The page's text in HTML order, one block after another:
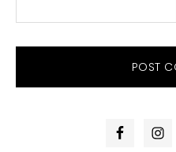
PRIMARY